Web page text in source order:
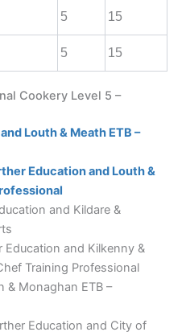
5 15
5 15
Cookery Level 5 –
Louth & Meath ETB –
Education and Louth &
and Kildare &
and Kilkenny &
Training Professional
& Monaghan ETB –
Education and City of